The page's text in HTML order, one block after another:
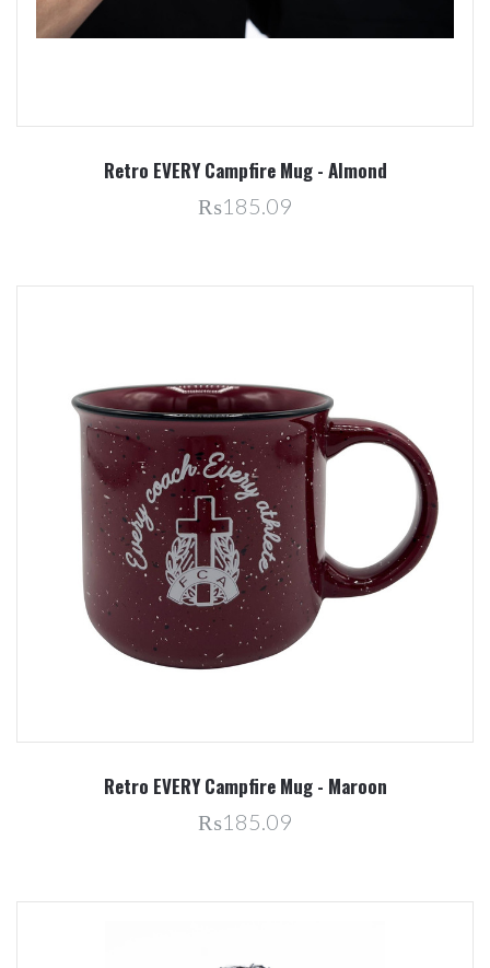
Retro EVERY Campfire Mug - Almond
₨185.09
Retro EVERY Campfire Mug - Maroon
₨185.09